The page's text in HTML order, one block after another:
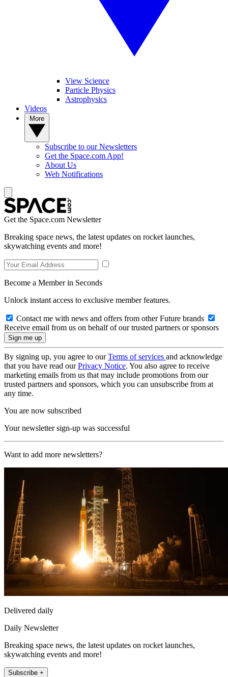
View Science
Particle Physics
Astrophysics
Videos
Subscribe to our Newsletters
Get the Space.com App!
About Us
Web Notifications
Get the Space.com Newsletter
Breaking space news, the latest updates on rocket launches,
skywatching events and more!
Become a Member in Seconds
Unlock instant access to exclusive member features.
Contact me with news and offers from other Future brands
Receive email from us on behalf of our trusted partners or sponsors
By signing up, you agree to ourTerms of services and acknowledge
that you have read ourPrivacy Notice. You also agree to receive
marketing emails from us that may include promotions from our
trusted partners and sponsors, which you can unsubscribe from at
any time.
You are now subscribed
Your newsletter sign-up was successful
Want to add more newsletters?
Delivered daily
Daily Newsletter
Breaking space news, the latest updates on rocket launches,
skywatching events and more!
Subscribe +